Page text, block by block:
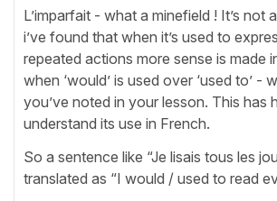
L’imparfait - what a minefield ! It’s not
i’ve found that when it’s used to
repeated actions more sense is made
when ‘would’ is used over ‘used to’ -
you’ve noted in your lesson. This has
understand its use in French.
So a sentence like “Je lisais tous les
translated as “I would / used to read